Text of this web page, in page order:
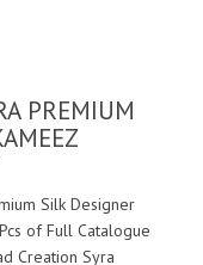
PREMIUM
Silk Designer
of Full Catalogue
Creation Syra